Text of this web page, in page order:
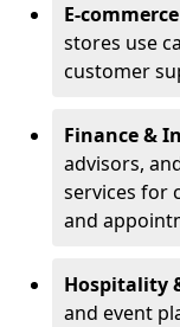
E-
stores use
customer
Finance &
advisors,
services for
and
Hospitality
and event